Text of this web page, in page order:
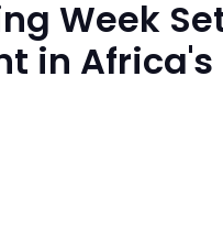
Week
in